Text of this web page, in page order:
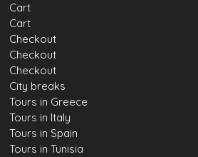
Cart
Cart
Checkout
Checkout
Checkout
City breaks
Tours in Greece
Tours in Italy
Tours in Spain
Tours in Tunisia